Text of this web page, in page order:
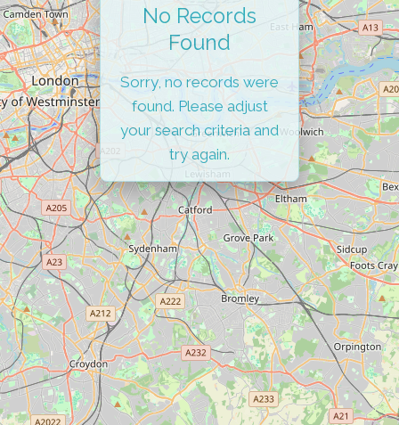
No Records
Found
Sorry, no records were
found. Please adjust
your search criteria and
try again.